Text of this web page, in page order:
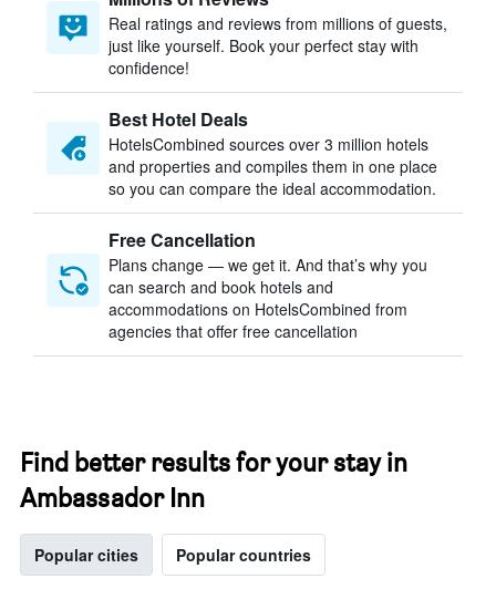
Real ratings and reviews from millions of guests,
just like yourself. Book your perfect stay with
confidence!
Best Hotel Deals
HotelsCombined sources over 3 million hotels
and properties and compiles them in one place
so you can compare the ideal accommodation.
Free Cancellation
Plans change — we get it. And that’s why you
can search and book hotels and
accommodations on HotelsCombined from
agencies that offer free cancellation
Find better results for your stay in
Ambassador Inn
Popular cities Popular countries